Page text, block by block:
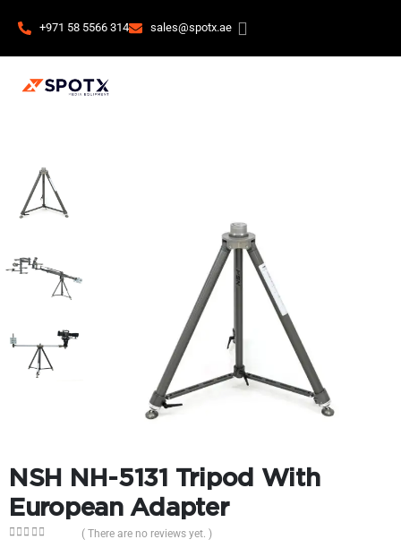
+971 58 5566 314 sales@spotx.ae
NSH NH-5131 Tripod With
European Adapter
( There are no reviews yet. )